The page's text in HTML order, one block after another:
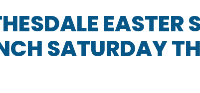
EASTER
SATURDAY